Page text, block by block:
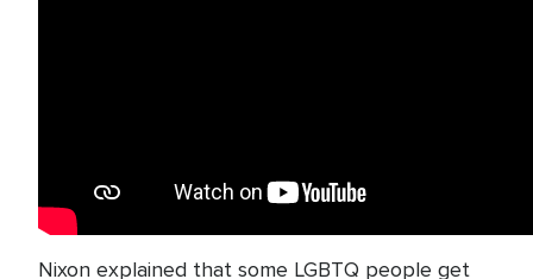
Nixon explained that some LGBTQ people get